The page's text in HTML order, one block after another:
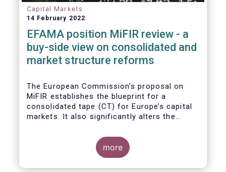
Capital Markets
14 February 2022
EFAMA position MiFIR review - a
buy-side view on consolidated and
market structure reforms
The European Commission’s proposal on
MiFIR establishes the blueprint for a
consolidated tape (CT) for Europe’s capital
markets. It also significantly alters the
by MiFID II by introducing greater
transparency requirements. Finally, it
addresses important issues around market
data costs.
more